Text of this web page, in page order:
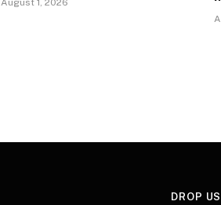
August 1, 2026
DROP